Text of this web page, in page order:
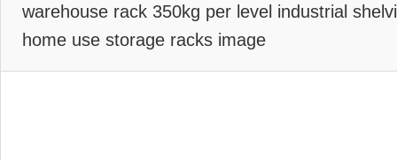
warehouse rack 350kg per level industrial
home use storage racks image